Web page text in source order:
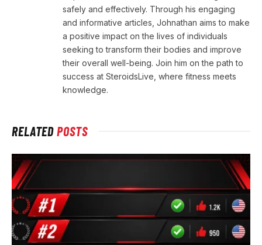
safely and effectively. Through his engaging
and informative articles, Johnathan aims to make
a positive impact on the lives of individuals
seeking to transform their bodies and improve
their overall well-being. Join him on the path to
success at SteroidsLive, where fitness meets
knowledge.
RELATEDPOSTS